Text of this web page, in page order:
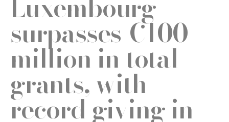
surpasses €100
million in total
grants, with
record giving in